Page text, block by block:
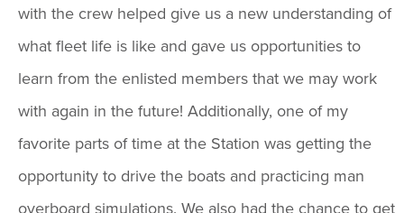
with the crew helped give us a new understanding of
what fleet life is like and gave us opportunities to
learn from the enlisted members that we may work
with again in the future! Additionally, one of my
favorite parts of time at the Station was getting the
opportunity to drive the boats and practicing man
overboard simulations. We also had the chance to get